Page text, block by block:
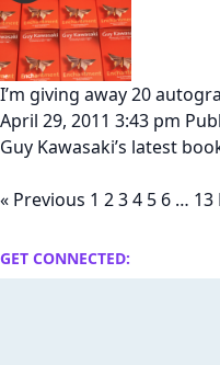
I’m giving away 20
April 29, 2011 3:43 pm
Guy Kawasaki’s latest
« Previous 1 234 5 6 … 13
GET CONNECTED: